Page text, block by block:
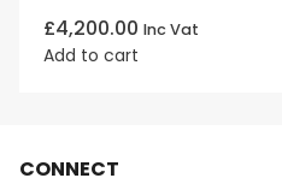
£4,200.00 Inc Vat
Add to cart
CONNECT